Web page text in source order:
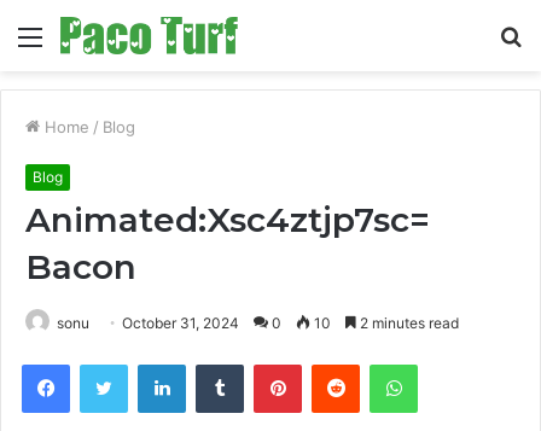
Menu
Home / Blog
Blog
Animated:Xsc4ztjp7sc=
Bacon
sonu October 31, 2024 0 10 2 minutes read
FacebookTwitter LinkedInTumblr PinterestReddit WhatsApp